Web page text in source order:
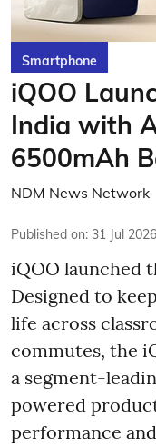
Smartphone
iQOO
India with
6500mAh
NDM News Network
Published on: 31 Jul
iQOO launched
Designed to
life across
commutes, the
a segment-
powered
performance